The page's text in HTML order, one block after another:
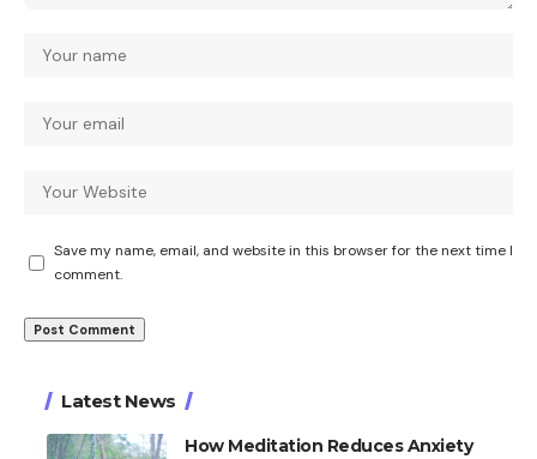
Save my name, email, and website in this browser for the next time I
comment.
Latest News
How Meditation Reduces Anxiety